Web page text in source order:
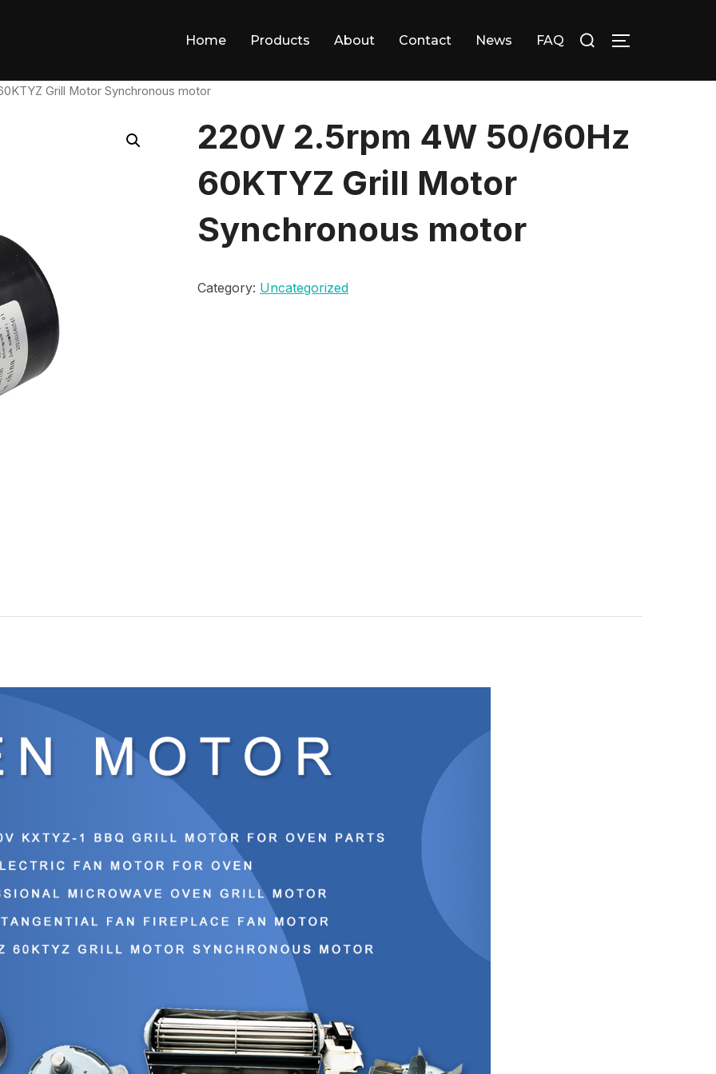
Home Products About Contact News FAQ
for:
TOGGLE
Grill Motor Synchronous motor
220V 2.5rpm 4W 50/60Hz
60KTYZ Grill Motor
Synchronous motor
Category: Uncategorized